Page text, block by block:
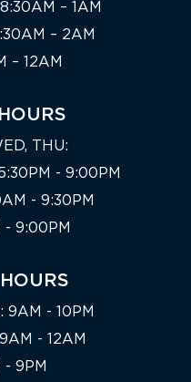
– 1AM
– 2AM
– 12AM
THU:
- 9:00PM
- 9:30PM
- 9:00PM
9AM - 10PM
- 12AM
- 9PM